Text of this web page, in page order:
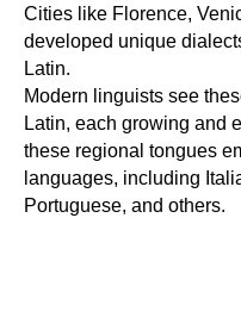
Cities like Florence,
developed unique
Latin.
Modern linguists see
Latin, each growing and
these regional tongues
languages, including
Portuguese, and others.